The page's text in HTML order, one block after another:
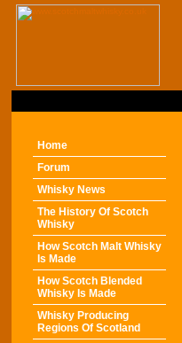
Home
Forum
Whisky News
The History Of Scotch
Whisky
How Scotch Malt Whisky
Is Made
How Scotch Blended
Whisky Is Made
Whisky Producing
Regions Of Scotland